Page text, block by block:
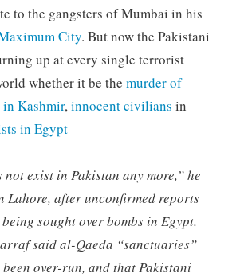
to the gangsters of Mumbai in his
City. But now the Pakistani
up at every single terrorist
whether it be the murder of
Kashmir,innocent civilians in
in Egypt
not exist in Pakistan any more,” he
Lahore, after unconfirmed reports
sought over bombs in Egypt.
said al-Qaeda “sanctuaries”
over-run, and that Pakistani